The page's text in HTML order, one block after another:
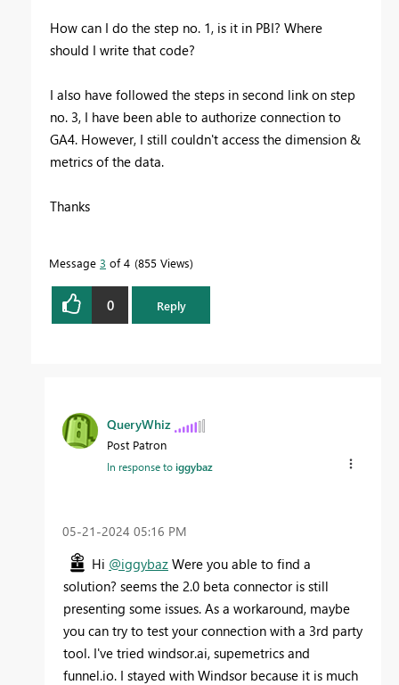
How can I do the step no. 1, is it in PBI? Where
should I write that code?
I also have followed the steps in second link on step
no. 3, I have been able to authorize connection to
GA4. However, I still couldn't access the dimension &
metrics of the data.
Thanks
Message 3 of 4 855 Views
0 Reply
QueryWhiz
Post Patron
In response toiggybaz
‎05-21-2024 05:16 PM
Hi @iggybaz Were you able to find a
solution? seems the 2.0 beta connector is still
presenting some issues. As a workaround, maybe
you can try to test your connection with a 3rd party
tool. I've tried windsor.ai, supemetrics and
funnel.io. I stayed with Windsor because it is much